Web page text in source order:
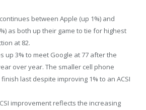
between Apple (up 1%) and
as both up their game to tie for highest
at 82.
up 3% to meet Google at 77 after the
over year. The smaller cell phone
last despite improving 1% to an ACSI
improvement reflects the increasing